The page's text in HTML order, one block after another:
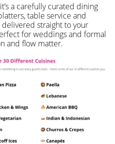
a carefully curated dining
table service and
straight to your
for weddings and formal
and flow matter.